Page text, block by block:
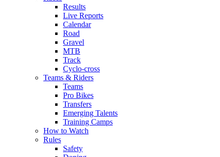
Results
Live Reports
Calendar
Road
Gravel
MTB
Track
Cyclo-cross
Teams & Riders
Teams
Pro Bikes
Transfers
Emerging Talents
Training Camps
How to Watch
Rules
Safety